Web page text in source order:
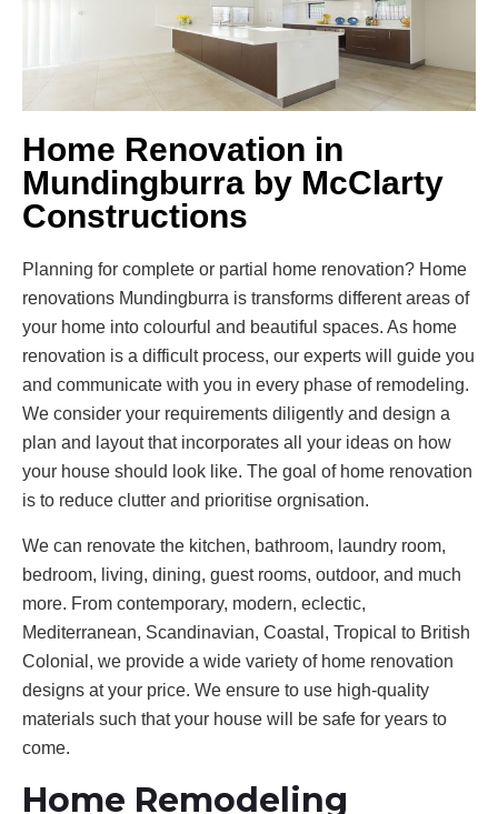
Home Renovation in
Mundingburra by McClarty
Constructions
Planning for complete or partial home renovation? Home
renovations Mundingburra is transforms different areas of
your home into colourful and beautiful spaces. As home
renovation is a difficult process, our experts will guide you
and communicate with you in every phase of remodeling.
We consider your requirements diligently and design a
plan and layout that incorporates all your ideas on how
your house should look like. The goal of home renovation
is to reduce clutter and prioritise orgnisation.
We can renovate the kitchen, bathroom, laundry room,
bedroom, living, dining, guest rooms, outdoor, and much
more. From contemporary, modern, eclectic,
Mediterranean, Scandinavian, Coastal, Tropical to British
Colonial, we provide a wide variety of home renovation
designs at your price. We ensure to use high-quality
materials such that your house will be safe for years to
come.
Home Remodeling